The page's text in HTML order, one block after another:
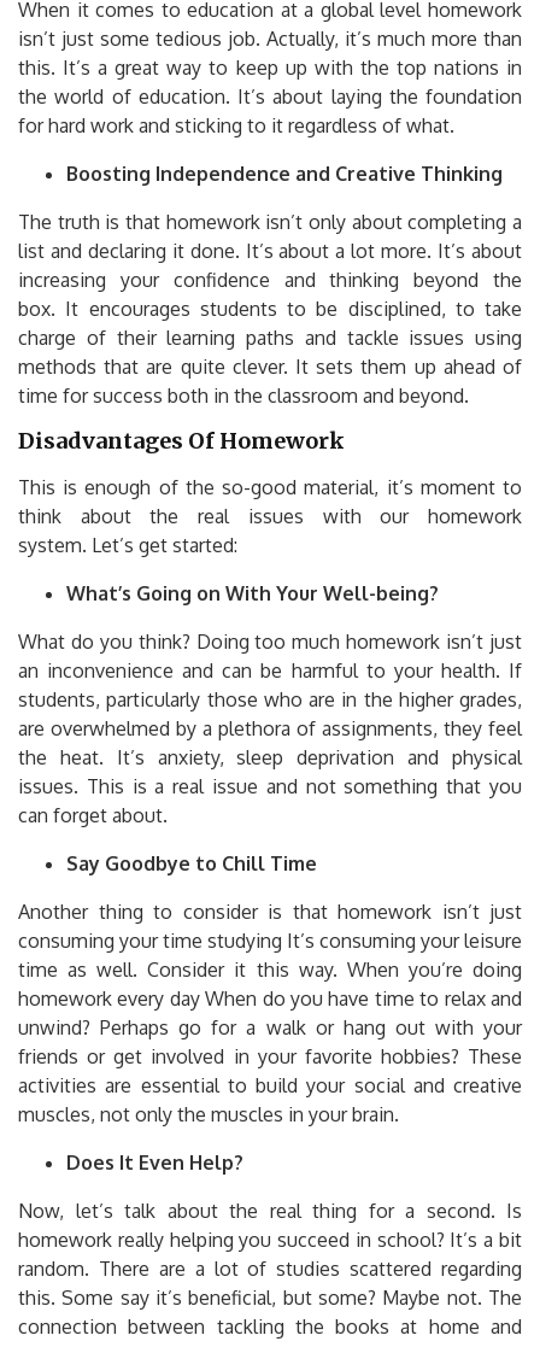
When it comes to education at a global level homework
isn’t just some tedious job. Actually, it’s much more than
this. It’s a great way to keep up with the top nations in
the world of education. It’s about laying the foundation
for hard work and sticking to it regardless of what.
Boosting Independence and Creative Thinking
The truth is that homework isn’t only about completing a
list and declaring it done. It’s about a lot more. It’s about
increasing your confidence and thinking beyond the
box. It encourages students to be disciplined, to take
charge of their learning paths and tackle issues using
methods that are quite clever. It sets them up ahead of
time for success both in the classroom and beyond.
Disadvantages Of Homework
This is enough of the so-good material, it’s moment to
think about the real issues with our homework
system. Let’s get started:
What’s Going on With Your Well-being?
What do you think? Doing too much homework isn’t just
an inconvenience and can be harmful to your health. If
students, particularly those who are in the higher grades,
are overwhelmed by a plethora of assignments, they feel
the heat.
It’s anxiety, sleep deprivation and physical
issues. This is a real issue and not something that you
can forget about.
Say Goodbye to Chill Time
Another thing to consider is that homework isn’t just
consuming your time studying It’s consuming your leisure
time as well. Consider it this way. When you’re doing
homework every day When do you have time to relax and
unwind? Perhaps go for a walk or hang out with your
friends or get involved in your favorite hobbies? These
activities are essential to build your social and creative
muscles, not only the muscles in your brain.
Does It Even Help?
Now, let’s talk about the real thing for a second. Is
homework really helping you succeed in school? It’s a bit
random. There are a lot of studies scattered regarding
this. Some say it’s beneficial, but some? Maybe not. The
connection between tackling the books at home and